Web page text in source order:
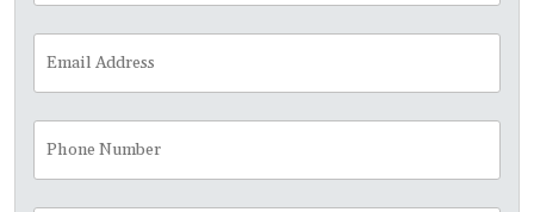
Address *
Number